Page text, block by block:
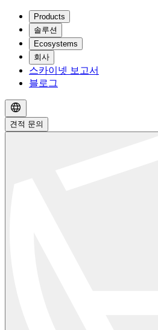
Products
솔루션
Ecosystems
회사
스카이넷 보고서
블로그
견적 문의